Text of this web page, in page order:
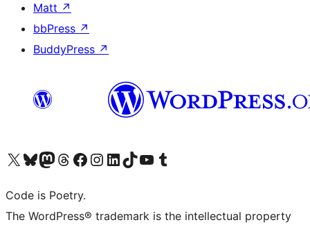
Matt ↗
bbPress ↗
BuddyPress ↗
Visit our X (formerly Twitter) account
Visit our Bluesky account
Visit our Mastodon account
Visit our Threads account
Visit our Facebook page
Visit our Instagram account
Visit our LinkedIn account
Visit our TikTok account
Visit our YouTube channel
Visit our Tumblr account
Code is Poetry.
The WordPress® trademark is the intellectual property